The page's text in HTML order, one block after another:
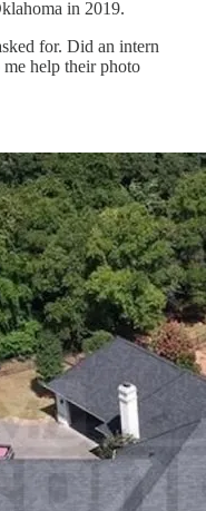
in 2019.
for. Did an intern
me help their photo